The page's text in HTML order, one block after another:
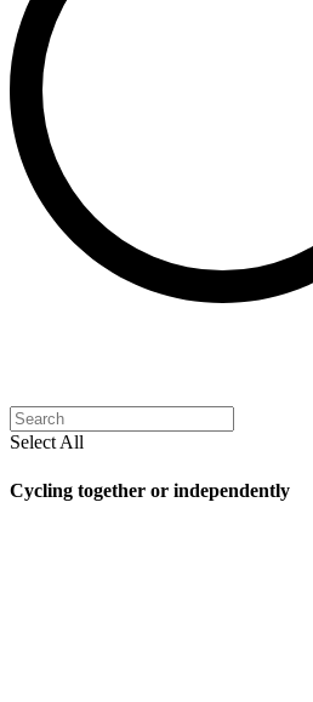
Select All
Cycling together or independently